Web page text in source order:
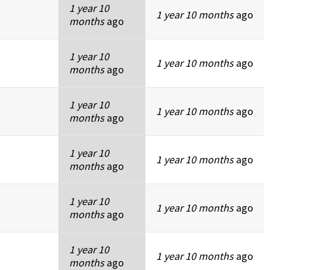
1 year 10
monthsago 1 year 10 monthsago
1 year 10
monthsago 1 year 10 monthsago
1 year 10
monthsago 1 year 10 monthsago
1 year 10
monthsago 1 year 10 monthsago
1 year 10
monthsago 1 year 10 monthsago
1 year 10
monthsago 1 year 10 monthsago